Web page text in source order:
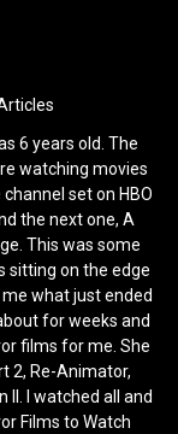
6 years old. The
watching movies
set on HBO
the next one, A
This was some
sitting on the edge
what just ended
for weeks and
films for me. She
2, Re-Animator,
II. I watched all and
Films to Watch